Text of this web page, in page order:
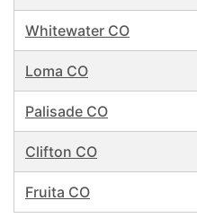
Whitewater CO
Loma CO
Palisade CO
Clifton CO
Fruita CO